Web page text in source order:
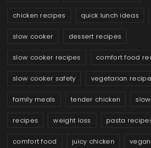
chicken recipes quick lunch ideas
slow cooker dessert recipes
slow cooker recipes comfort food
slow cooker safety vegetarian
family meals tender chicken
recipes weight loss pasta
comfort food juicy chicken